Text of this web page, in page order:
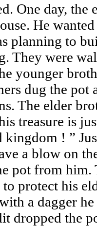
One day,
He
planning to
They were
younger
dug the pot
The elder
treasure is
kingdom ! ”
a blow on
pot from
protect his
a dagger
dropped the